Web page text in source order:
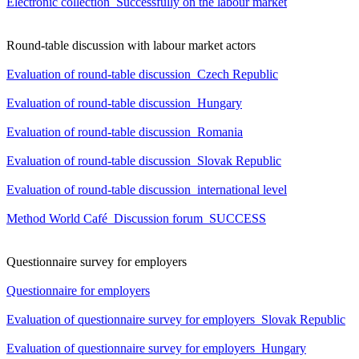
Round-table discussion with labour market actors
Evaluation of round-table discussion_Czech Republic
Evaluation of round-table discussion_Hungary
Evaluation of round-table discussion_Romania
Evaluation of round-table discussion_Slovak Republic
Evaluation of round-table discussion_international level
Method World Café_Discussion forum_SUCCESS
Questionnaire survey for employers
Questionnaire for employers
Evaluation of questionnaire survey for employers_Slovak Republic
Evaluation of questionnaire survey for employers_Hungary